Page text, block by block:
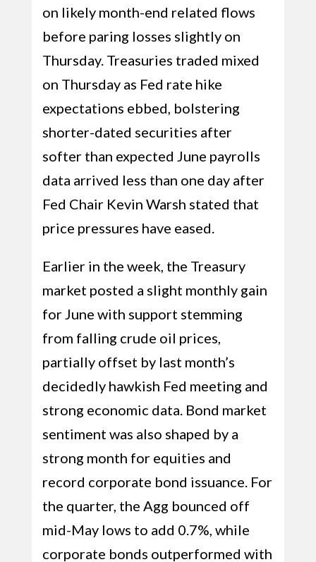
on likely month-end related flows
before paring losses slightly on
Thursday. Treasuries traded mixed
on Thursday as Fed rate hike
expectations ebbed, bolstering
shorter-dated securities after
softer than expected June payrolls
data arrived less than one day after
Fed Chair Kevin Warsh stated that
price pressures have eased.
Earlier in the week, the Treasury
market posted a slight monthly gain
for June with support stemming
from falling crude oil prices,
partially offset by last month’s
decidedly hawkish Fed meeting and
strong economic data. Bond market
sentiment was also shaped by a
strong month for equities and
record corporate bond issuance. For
the quarter, the Agg bounced off
mid-May lows to add 0.7%, while
corporate bonds outperformed with